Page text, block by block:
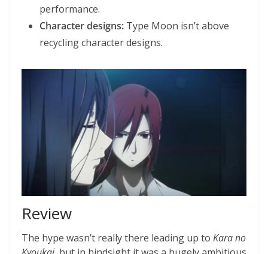
performance.
Character designs: Type Moon isn’t above
recycling character designs.
Review
The hype wasn’t really there leading up to Kara no